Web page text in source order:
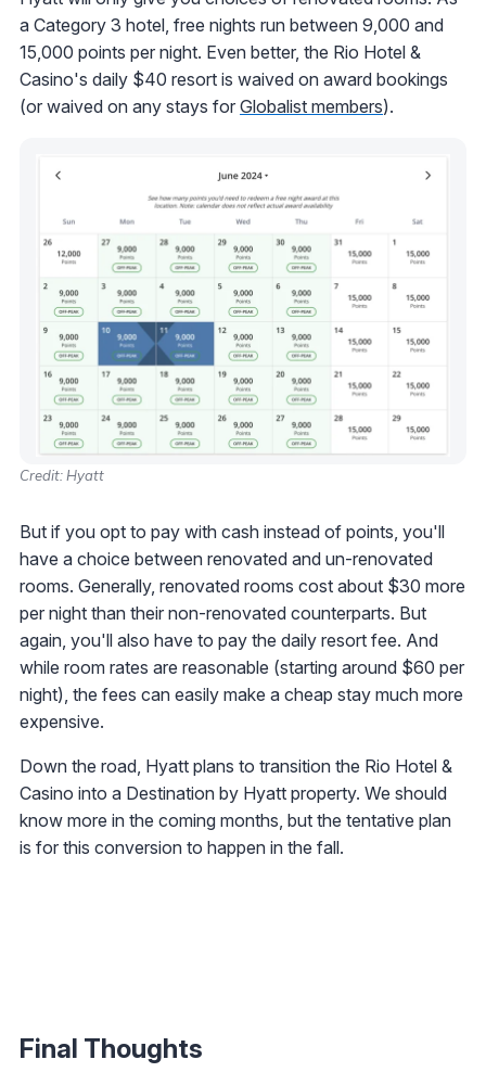
a Category 3 hotel, free nights run between 9,000 and
15,000 points per night. Even better, the Rio Hotel &
Casino's daily $40 resort is waived on award bookings
(or waived on any stays for Globalist members).
Credit: Hyatt
But if you opt to pay with cash instead of points, you'll
have a choice between renovated and un-renovated
rooms. Generally, renovated rooms cost about $30 more
per night than their non-renovated counterparts. But
again, you'll also have to pay the daily resort fee. And
while room rates are reasonable (starting around $60 per
night), the fees can easily make a cheap stay much more
expensive.
Down the road, Hyatt plans to transition the Rio Hotel &
Casino into a Destination by Hyatt property. We should
know more in the coming months, but the tentative plan
is for this conversion to happen in the fall.
Final Thoughts